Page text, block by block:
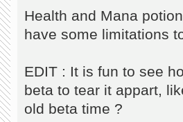
Health and Mana
have some limitations
EDIT : It is fun to see
beta to tear it appart,
old beta time ?